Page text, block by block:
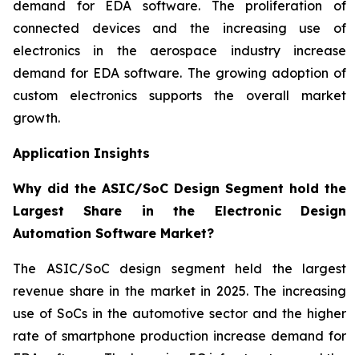
demand for EDA software. The proliferation of
connected devices and the increasing use of
electronics in the aerospace industry increase
demand for EDA software. The growing adoption of
custom electronics supports the overall market
growth.
Application Insights
Why did the ASIC/SoC Design Segment hold the
Largest Share in the Electronic Design
Automation Software Market?
The ASIC/SoC design segment held the largest
revenue share in the market in 2025. The increasing
use of SoCs in the automotive sector and the higher
rate of smartphone production increase demand for